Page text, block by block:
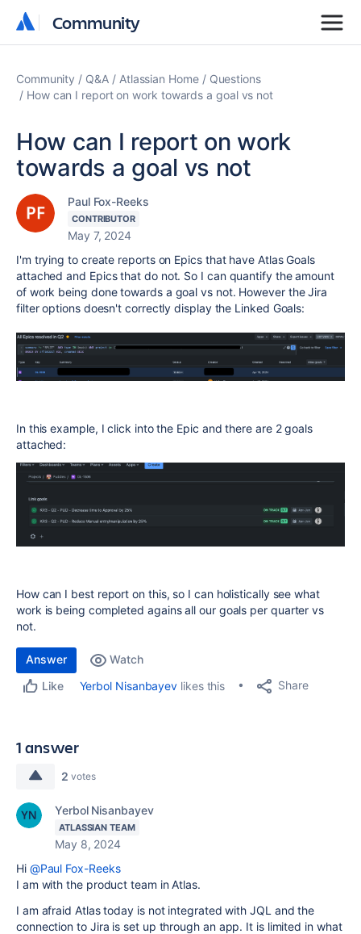
Community
Community
Community Q&A Atlassian Home
Questions
How can I report on work towards a goal vs not
How can I report on work
towards a goal vs not
Paul Fox-Reeks
CONTRIBUTOR
May 7, 2024
I'm trying to create reports on Epics that have Atlas Goals
attached and Epics that do not. So I can quantify the amount
of work being done towards a goal vs not. However the Jira
filter options doesn't correctly display the Linked Goals:
In this example, I click into the Epic and there are 2 goals
attached:
How can I best report on this, so I can holistically see what
work is being completed agains all our goals per quarter vs
not.
Answer
Watch
Like
Yerbol Nisanbayev likes this Share
1 answer
2 votes
Yerbol Nisanbayev
ATLASSIAN TEAM
May 8, 2024
Hi @Paul Fox-Reeks
I am with the product team in Atlas.
I am afraid Atlas today is not integrated with JQL and the
connection to Jira is set up through an app. It is limited in what